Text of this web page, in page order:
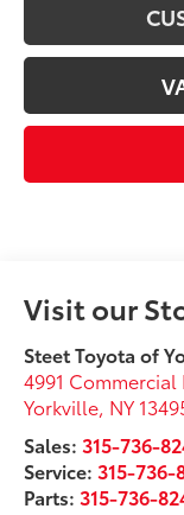
Visit our
Steet Toyota of
4991 Commercial
Yorkville, NY
Sales:315-736-
Service:315-736-
Parts:315-736-